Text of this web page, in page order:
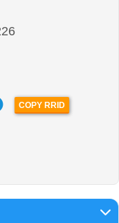
COPY RRID